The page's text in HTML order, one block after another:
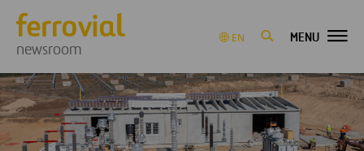
newsroom
EN MENU